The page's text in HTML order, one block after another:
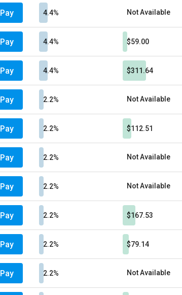
Pay 4.4% Not Available
Pay 4.4% $59.00
Pay 4.4% $311.64
Pay 2.2% Not Available
Pay 2.2% $112.51
Pay 2.2% Not Available
Pay 2.2% Not Available
Pay 2.2% $167.53
Pay 2.2% $79.14
Pay 2.2% Not Available